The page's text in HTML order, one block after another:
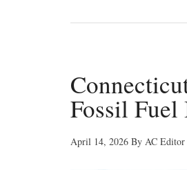
Fossil
April 14, 2026 By AC Editor